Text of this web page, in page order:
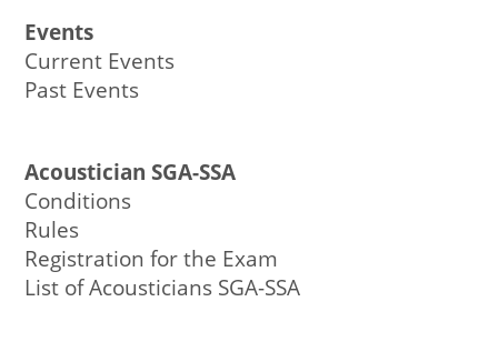
Events
Current Events
Past Events
Acoustician SGA-SSA
Conditions
Rules
Registration for the Exam
List of Acousticians SGA-SSA